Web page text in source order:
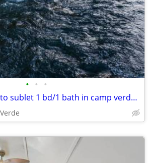
• • •
Seeking someone to sublet 1 bd/1 bath in camp verde for the winter